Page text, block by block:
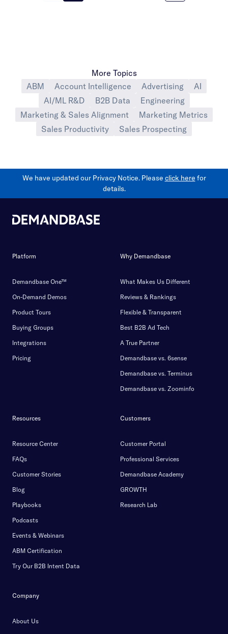
More Topics
ABM
Account Intelligence Advertising
AI
AI/ML R&D
B2B Data
Engineering
Marketing & Sales Alignment
Marketing Metrics
Sales Productivity
Sales Prospecting
We have updated our Privacy Notice. Please click here for
details.
Platform
Demandbase One™
On-Demand Demos
Product Tours
Buying Groups
Integrations
Pricing
Why Demandbase
What Makes Us Different
Reviews & Rankings
Flexible & Transparent
Best B2B Ad Tech
A True Partner
Demandbase vs. 6sense
Demandbase vs. Terminus
Demandbase vs. Zoominfo
Resources
Resource Center
FAQs
Customer Stories
Blog
Playbooks
Podcasts
Events & Webinars
ABM Certification
Try Our B2B Intent Data
Customers
Customer Portal
Professional Services
Demandbase Academy
GROWTH
Research Lab
Company
About Us